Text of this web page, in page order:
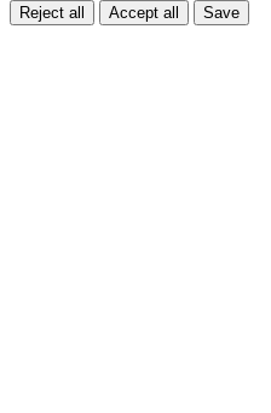
Reject all Accept all Save